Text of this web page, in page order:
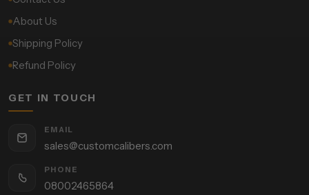
About Us
Shipping Policy
Refund Policy
GET IN TOUCH
EMAIL
sales@customcalibers.com
PHONE
08002465864